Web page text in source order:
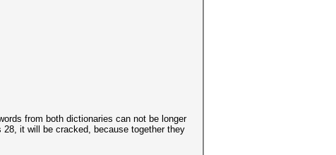
from both dictionaries can not be longer
it will be cracked, because together they